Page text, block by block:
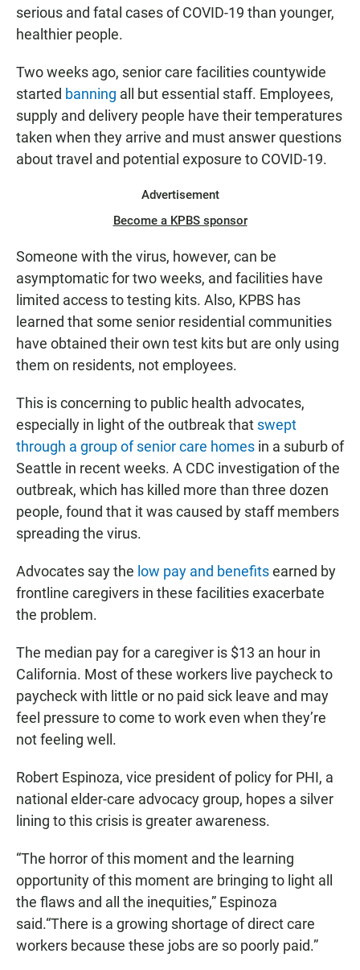
serious and fatal cases of COVID-19 than younger,
healthier people.
Two weeks ago, senior care facilities countywide
started banning all but essential staff. Employees,
supply and delivery people have their temperatures
taken when they arrive and must answer questions
about travel and potential exposure to COVID-19.
Advertisement
Become a KPBS sponsor
Someone with the virus, however, can be
asymptomatic for two weeks, and facilities have
limited access to testing kits. Also, KPBS has
learned that some senior residential communities
have obtained their own test kits but are only using
them on residents, not employees.
This is concerning to public health advocates,
especially in light of the outbreak that swept
through a group of senior care homes in a suburb of
Seattle in recent weeks. A CDC investigation of the
outbreak, which has killed more than three dozen
people, found that it was caused by staff members
spreading the virus.
Advocates say the low pay and benefitsearned by
frontline caregivers in these facilities exacerbate
the problem.
The median pay for a caregiver is $13 an hour in
California. Most of these workers live paycheck to
paycheck with little or no paid sick leave and may
feel pressure to come to work even when they’re
not feeling well.
Robert Espinoza, vice president of policy for PHI, a
national elder-care advocacy group, hopes a silver
lining to this crisis is greater awareness.
“The horror of this moment and the learning
opportunity of this moment are bringing to light all
the flaws and all the inequities,” Espinoza
said.“There is a growing shortage of direct care
workers because these jobs are so poorly paid.”